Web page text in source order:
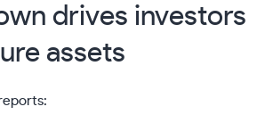
drives investors
assets